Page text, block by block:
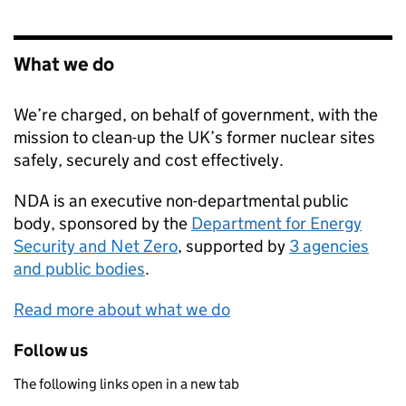
What we do
We’re charged, on behalf of government, with the
mission to clean-up the UK’s former nuclear sites
safely, securely and cost effectively.
NDA is an executive non-departmental public
body, sponsored by the Department for Energy
Security and Net Zero, supported by 3 agencies
and public bodies.
Read more about what we do
Follow us
The following links open in a new tab